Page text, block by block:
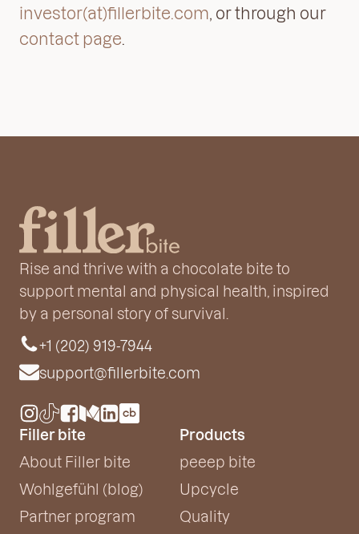
investor(at)fillerbite.com, or through our
contact page.
Rise and thrive with a chocolate bite to
support mental and physical health, inspired
by a personal story of survival.
+1 (202) 919-7944
support@fillerbite.com
Filler bite
About Filler bite
Wohlgefühl (blog)
Partner program
Products
peeep bite
Upcycle
Quality